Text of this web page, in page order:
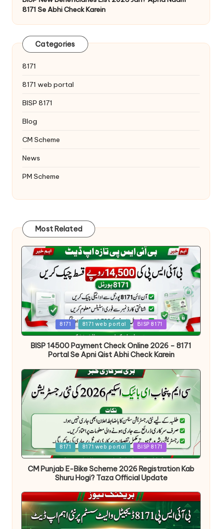
8171 Se Abhi Check Karein
Categories
8171
8171 web portal
BISP 8171
Blog
CM Scheme
News
PM Scheme
Most Related
Posted
in
8171 8171 web portal BISP 8171
BISP 14500 Payment Check Online 2026 – 8171
Portal Se Apni Qist Abhi Check Karein
Posted
in
8171 8171 web portal BISP 8171
CM Punjab E-Bike Scheme 2026 Registration Kab
Shuru Hogi? Taza Official Update